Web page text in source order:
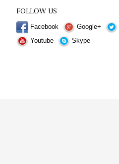
FOLLOW US
Facebook Google+
Youtube
Skype